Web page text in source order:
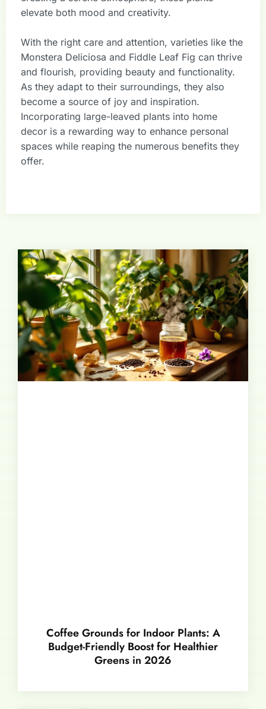
elevate both mood and creativity.
With the right care and attention, varieties like the
Monstera Deliciosa and Fiddle Leaf Fig can thrive
and flourish, providing beauty and functionality.
As they adapt to their surroundings, they also
become a source of joy and inspiration.
Incorporating large-leaved plants into home
decor is a rewarding way to enhance personal
spaces while reaping the numerous benefits they
offer.
Coffee Grounds for Indoor Plants: A
Budget-Friendly Boost for Healthier
Greens in 2026